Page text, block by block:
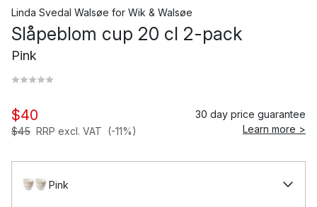
Linda Svedal Walsøe for Wik & Walsøe
Slåpeblom cup 20 cl 2-pack
Pink
$40
$45 RRP excl. VAT (-11%)
30 day price guarantee
Learn more >
Pink